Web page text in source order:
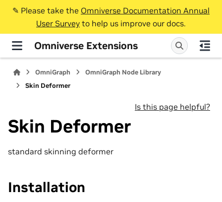
✎️ Please take the Omniverse Documentation Annual
User Survey to help us improve our docs.
Omniverse Extensions
OmniGraph
OmniGraph Node Library
Skin Deformer
Is this page helpful?
Skin Deformer
standard skinning deformer
Installation